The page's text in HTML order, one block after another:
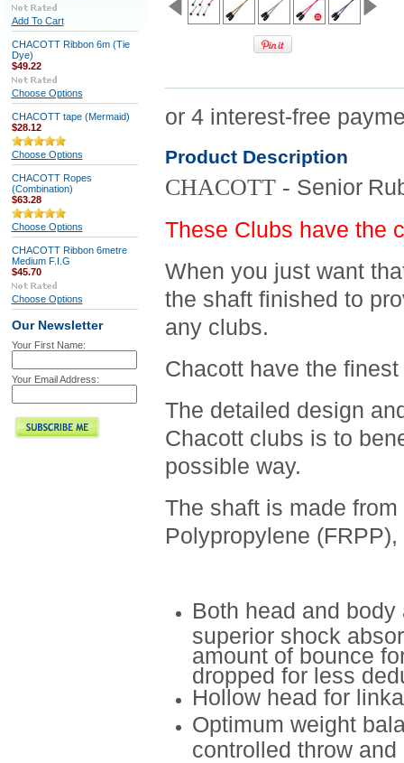
Add To Cart
CHACOTT Ribbon 6m (Tie
Dye)
$49.22
Choose Options
CHACOTT tape (Mermaid)
$28.12
Choose Options
CHACOTT Ropes
(Combination)
$63.28
Choose Options
CHACOTT Ribbon 6metre
Medium F.I.G
$45.70
Choose Options
Our Newsletter
Your First Name:
Your Email Address:
Product Description
CHACOTT - Senior
These Clubs have the
When you just want
the shaft finished to
any clubs.
Chacott have the
The detailed design
Chacott clubs is to
possible way.
The shaft is made
Polypropylene
Both head and
superior shock
amount of bounce
dropped for less
Hollow head for
Optimum weight
controlled throw and